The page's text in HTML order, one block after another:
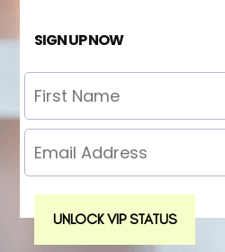
SIGN UP NOW
UNLOCK VIP STATUS